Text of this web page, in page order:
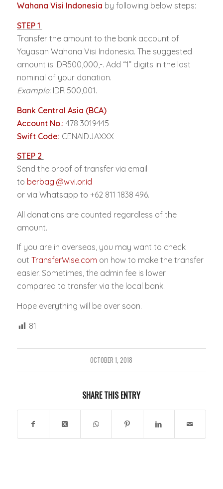
Wahana Visi Indonesia by following below steps:
STEP 1
Transfer the amount to the bank account of
Yayasan Wahana Visi Indonesia. The suggested
amount is IDR500,000,-. Add “1” digits in the last
nominal of your donation.
Example: IDR 500,001.
Bank Central Asia (BCA)
Account No.: 478 3019445
Swift Code: CENAIDJAXXX
STEP 2
Send the proof of transfer via email
to berbagi@wvi.or.id
or via Whatsapp to +62 811 1838 496.
All donations are counted regardless of the
amount.
If you are in overseas, you may want to check
out TransferWise.com on how to make the transfer
easier. Sometimes, the admin fee is lower
compared to transfer via the local bank.
Hope everything will be over soon.
81
OCTOBER 1, 2018
SHARE THIS ENTRY